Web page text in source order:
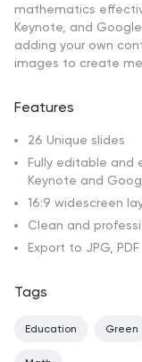
mathematics
Keynote, and
adding your own
images to create
Features
26 Unique slides
Fully editable and
Keynote and
16:9 widescreen
Clean and
Export to JPG,
Tags
Education Green